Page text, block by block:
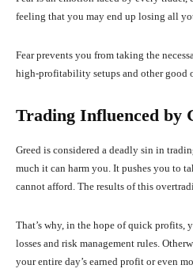
feeling that you may end up losing all
Fear prevents you from taking the
high-profitability setups and other good
Trading Influenced by
Greed is considered a deadly sin in
much it can harm you. It pushes you to
cannot afford. The results of this
That’s why, in the hope of quick profits,
losses and risk management rules.
your entire day’s earned profit or even